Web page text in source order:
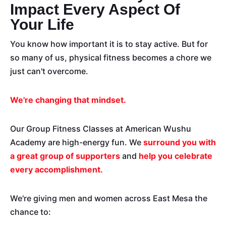
Impact Every Aspect Of
Your Life
You know how important it is to stay active. But for
so many of us, physical fitness becomes a chore we
just can't overcome.
We're changing that mindset.
Our Group Fitness Classes at American Wushu
Academy are high-energy fun. We surround you with
a great group of supporters and help you celebrate
every accomplishment.
We're giving men and women across East Mesa the
chance to: